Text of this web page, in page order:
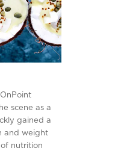
scene as a
gained a
and weight
nutrition